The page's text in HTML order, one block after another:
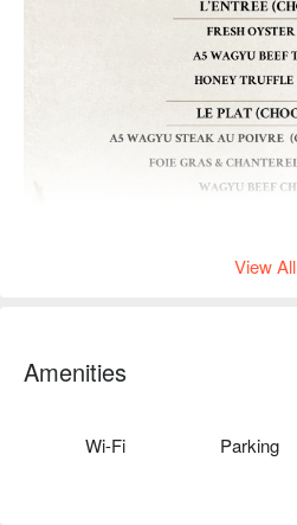
View All
Amenities
Wi-Fi Parking